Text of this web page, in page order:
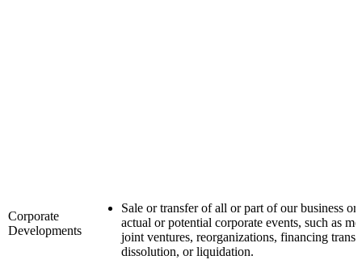
Corporate
Developments
Sale or transfer of all or part of our business or
actual or potential corporate events, such as
joint ventures, reorganizations, financing
dissolution, or liquidation.